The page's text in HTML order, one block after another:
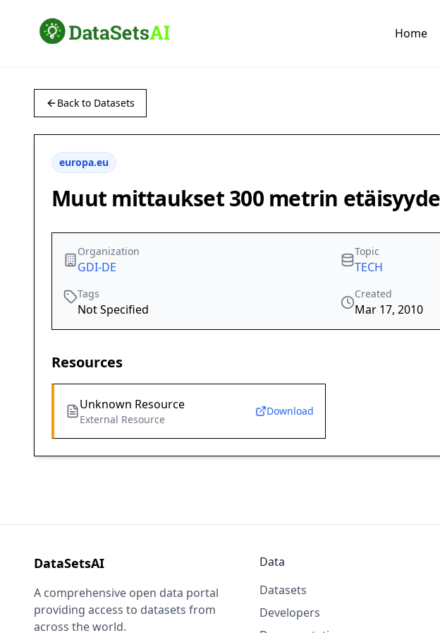
Home
Back to Datasets
europa.eu
Muut mittaukset 300 metrin
Organization
GDI-DE
Topic
TECH
Tags
Not Specified
Created
Mar 17, 2010
Resources
Unknown Resource
External Resource
Download
DataSetsAI
A comprehensive open data portal
providing access to datasets from
across the world.
Data
Datasets
Developers